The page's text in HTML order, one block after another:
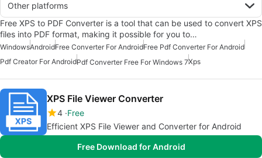
Other platforms
Free XPS to PDF Converter is a tool that can be used to convert XPS
files into PDF format, making it possible for you to…
WindowsAndroidFree Converter For AndroidFree Pdf Converter For Android
Pdf Creator For AndroidPdf Converter Free For Windows 7Xps
XPS File Viewer Converter
4 Free
Efficient XPS File Viewer and Converter for Android
Free Download for Android